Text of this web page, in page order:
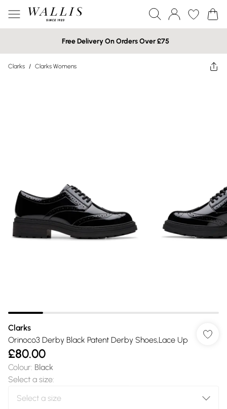
Free Delivery On Orders Over £75
Clarks / Clarks Womens
Clarks
Orinoco3 Derby Black Patent Derby Shoes,Lace Up
£80.00
Colour: Black
Select a size: